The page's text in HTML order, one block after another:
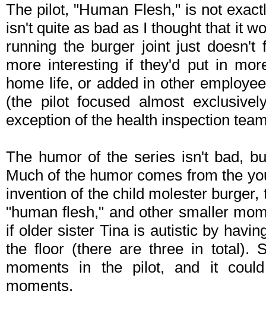
The pilot, "Human Flesh," is not
isn't quite as bad as I thought that it
running the burger joint just
more interesting if they'd put in
home life, or added in other
(the pilot focused almost
exception of the health inspection
The humor of the series isn't bad,
Much of the humor comes from the
invention of the child molester
"human flesh," and other smaller
if older sister Tina is autistic by
the floor (there are three in total).
moments in the pilot, and it
moments.